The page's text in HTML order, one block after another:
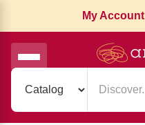
My Account